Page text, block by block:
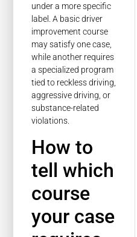
under a more specific
label. A basic driver
improvement course
may satisfy one case,
while another requires
a specialized program
tied to reckless driving,
aggressive driving, or
substance-related
violations.
How to
tell which
course
your case